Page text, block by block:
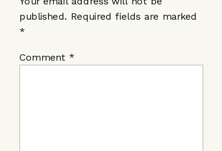
published. Required fields are marked
*
Comment *